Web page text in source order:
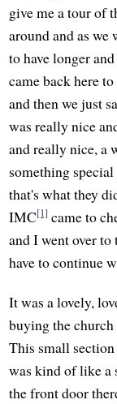
give me a tour of
around and as
to have longer
came back here
and then we just
was really nice
and really nice, a
something
that's what they
IMC[1] came to
and I went over
have to continue
It was a lovely,
buying the
This small
was kind of like a
the front door